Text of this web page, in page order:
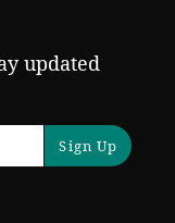
updated
Sign Up